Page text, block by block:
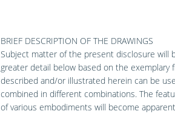
BRIEF DESCRIPTION OF THE DRAWINGS
Subject matter of the present disclosure will
greater detail below based on the exemplary
described and/or illustrated herein can be
combined in different combinations. The
of various embodiments will become